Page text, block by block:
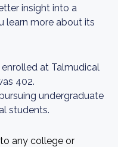
insight into a
learn more about its
at Talmudical
402.
undergraduate
students.
any college or